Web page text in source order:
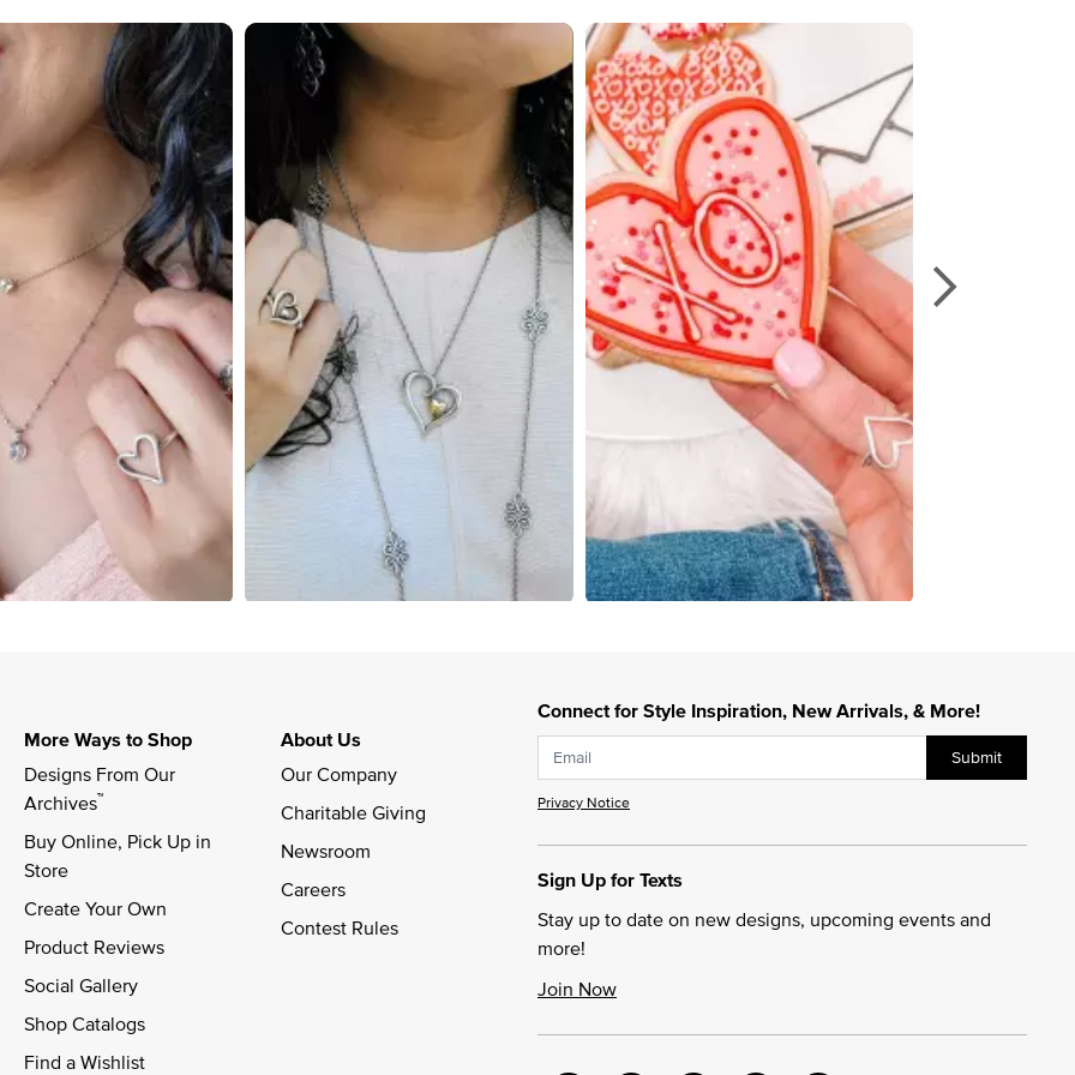
to navigate.
Connect for Style Inspiration, New Arrivals, & More!
Submit
Privacy Notice
Sign Up for Texts
Stay up to date on new designs, upcoming events and
more!
Join Now
More Ways to Shop
Designs From Our
Archives™
Buy Online, Pick Up in
Store
Create Your Own
Product Reviews
Social Gallery
Shop Catalogs
Find a Wishlist
About Us
Our Company
Charitable Giving
Newsroom
Careers
Contest Rules